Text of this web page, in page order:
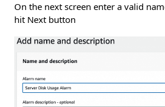
On the next screen enter a valid
hit Next button